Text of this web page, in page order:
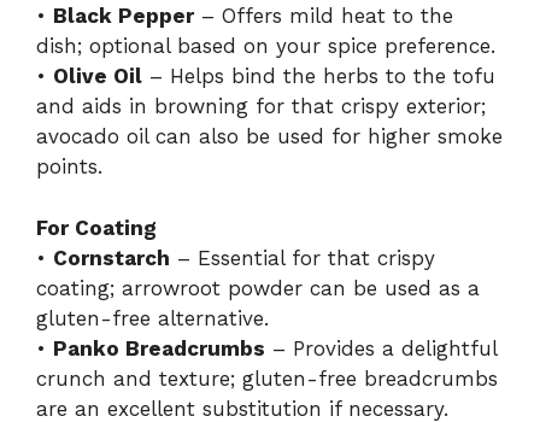
• Black Pepper– Offers mild heat to the
dish; optional based on your spice preference.
• Olive Oil – Helps bind the herbs to the tofu
and aids in browning for that crispy exterior;
avocado oil can also be used for higher smoke
points.
For Coating
• Cornstarch – Essential for that crispy
coating; arrowroot powder can be used as a
gluten-free alternative.
• Panko Breadcrumbs – Provides a delightful
crunch and texture; gluten-free breadcrumbs
are an excellent substitution if necessary.